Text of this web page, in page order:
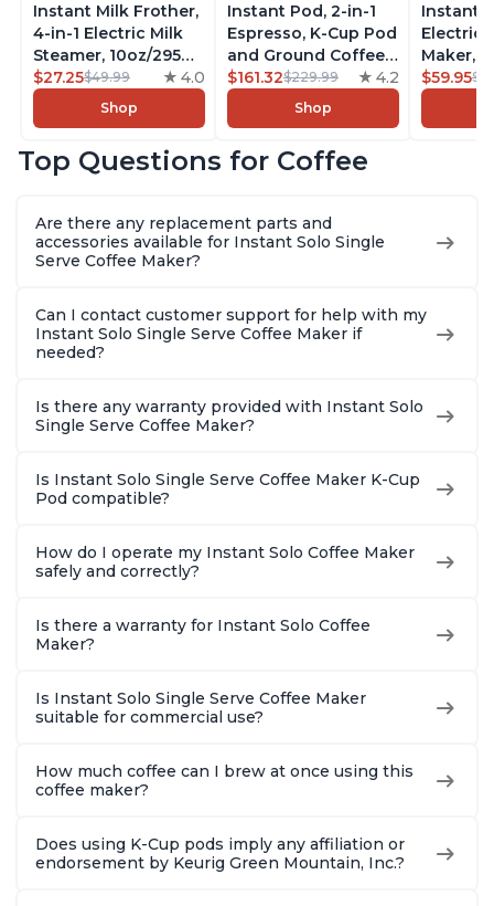
Instant Milk Frother,
4-in-1 Electric Milk
Steamer, 10oz/295ml
Automatic Hot and
Cold Foam Maker
and Milk Warmer for
Macchiato, From the
$27.25$49.99 4.0
Shop
Instant Pod, 2-in-1
Espresso, K-Cup Pod
and Ground Coffee
Maker, From the
Makers of Instant
Pot with Removable
Reservoir, Bold
2, 4, and 6oz
Espresso
$161.32$229.99 4.2
Shop
Instant
Electric
Maker,
Makers
Pot,
Brew
Brew
Ounces
$59.95
Top Questions for Coffee
Are there any replacement parts and
accessories available for Instant Solo Single
Serve Coffee Maker?
Can I contact customer support for help with my
Instant Solo Single Serve Coffee Maker if
needed?
Is there any warranty provided with Instant Solo
Single Serve Coffee Maker?
Is Instant Solo Single Serve Coffee Maker K-Cup
Pod compatible?
How do I operate my Instant Solo Coffee Maker
safely and correctly?
Is there a warranty for Instant Solo Coffee
Maker?
Is Instant Solo Single Serve Coffee Maker
suitable for commercial use?
How much coffee can I brew at once using this
coffee maker?
Does using K-Cup pods imply any affiliation or
endorsement by Keurig Green Mountain, Inc.?